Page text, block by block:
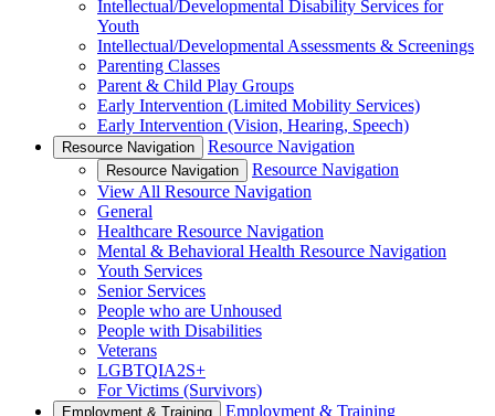
Intellectual/Developmental Disability Services for
Youth
Intellectual/Developmental Assessments & Screenings
Parenting Classes
Parent & Child Play Groups
Early Intervention (Limited Mobility Services)
Early Intervention (Vision, Hearing, Speech)
Resource Navigation Resource Navigation
Resource Navigation
Resource Navigation
View All Resource Navigation
General
Healthcare Resource Navigation
Mental & Behavioral Health Resource Navigation
Youth Services
Senior Services
People who are Unhoused
People with Disabilities
Veterans
LGBTQIA2S+
For Victims (Survivors)
Employment & Training Employment & Training